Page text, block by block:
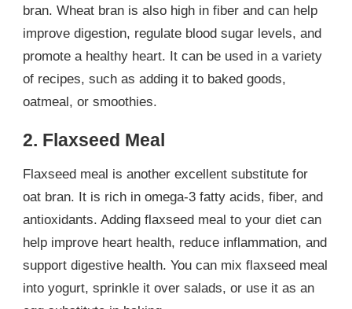
bran. Wheat bran is also high in fiber and can help
improve digestion, regulate blood sugar levels, and
promote a healthy heart. It can be used in a variety
of recipes, such as adding it to baked goods,
oatmeal, or smoothies.
2. Flaxseed Meal
Flaxseed meal is another excellent substitute for
oat bran. It is rich in omega-3 fatty acids, fiber, and
antioxidants. Adding flaxseed meal to your diet can
help improve heart health, reduce inflammation, and
support digestive health. You can mix flaxseed meal
into yogurt, sprinkle it over salads, or use it as an